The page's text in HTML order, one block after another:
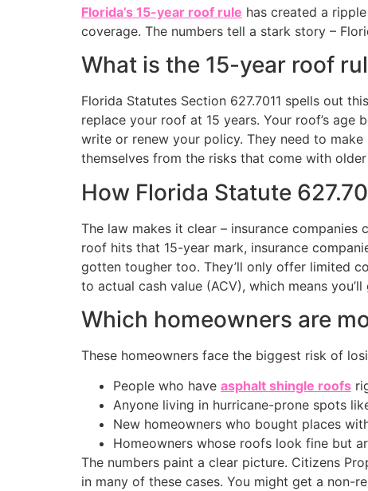
Florida’s 15-year roof rule has created a
coverage. The numbers tell a stark story –
What is the 15-year roof
Florida Statutes Section 627.7011 spells out
replace your roof at 15 years. Your roof’s age
write or renew your policy. They need to
themselves from the risks that come with
How Florida Statute
The law makes it clear – insurance companies
roof hits that 15-year mark, insurance
gotten tougher too. They’ll only offer limited
to actual cash value (ACV), which means
Which homeowners are
These homeowners face the biggest risk of
People who have asphalt shingle roofs
Anyone living in hurricane-prone spots
New homeowners who bought places
Homeowners whose roofs look fine but
The numbers paint a clear picture. Citizens
in many of these cases. You might get a non-